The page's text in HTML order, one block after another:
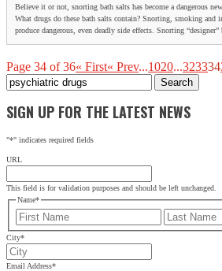
Believe it or not, snorting bath salts has become a dangerous
What drugs do these bath salts contain? Snorting, smoking and
produce dangerous, even deadly side effects. Snorting “designer”
Page 34 of 36« First« Prev...1020...323334
Search
for:
SIGN UP FOR THE LATEST NEWS
"*" indicates required fields
URL
This field is for validation purposes and should be left unchanged.
Name*
First
City*
Email Address*